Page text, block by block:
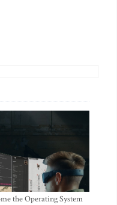
the Operating System